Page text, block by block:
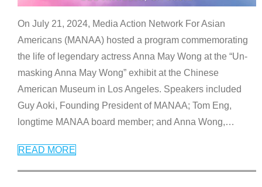
On July 21, 2024, Media Action Network For Asian
Americans (MANAA) hosted a program commemorating
the life of legendary actress Anna May Wong at the “Un-
masking Anna May Wong” exhibit at the Chinese
American Museum in Los Angeles. Speakers included
Guy Aoki, Founding President of MANAA; Tom Eng,
longtime MANAA board member; and Anna Wong,…
READ MORE